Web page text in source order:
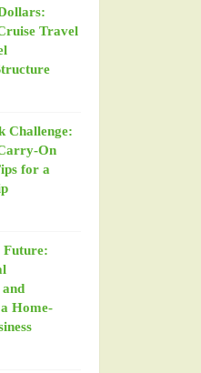
Travel
Challenge:
On
for a
Future:
Home-